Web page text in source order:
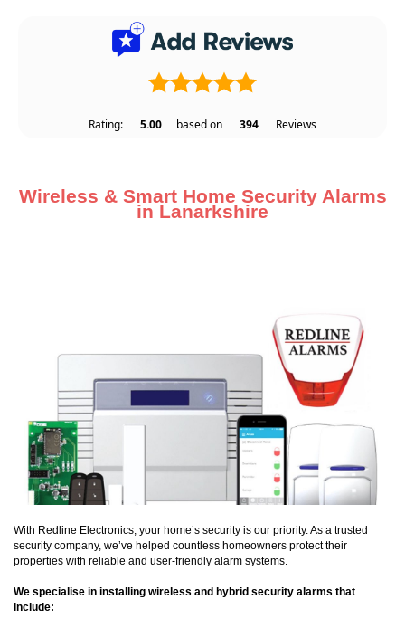
Rating: 5.00 based on 394 Reviews
Wireless & Smart Home Security Alarms
in Lanarkshire
With Redline Electronics, your home’s security is our priority. As a trusted
security company, we’ve helped countless homeowners protect their
properties with reliable and user-friendly alarm systems.
We specialise in installing wireless and hybrid security alarms that
include: